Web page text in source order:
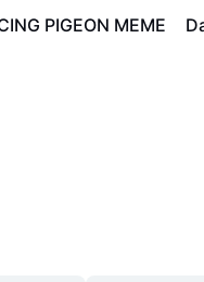
PIGEON MEME